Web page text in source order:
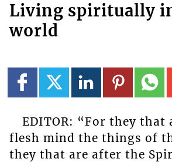
Living spiritually
world
EDITOR: “For they that
flesh mind the things of
they that are after the